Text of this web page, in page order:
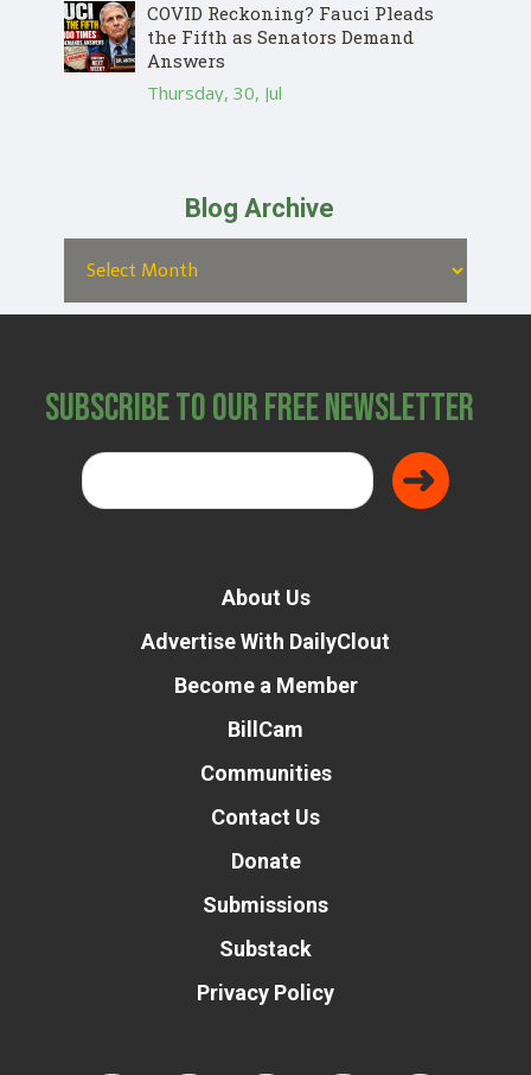
COVID Reckoning? Fauci Pleads
the Fifth as Senators Demand
Answers
Thursday, 30, Jul
Blog Archive
Subscribe to Our Free Newsletter
About Us
Advertise With DailyClout
Become a Member
BillCam
Communities
Contact Us
Donate
Submissions
Substack
Privacy Policy